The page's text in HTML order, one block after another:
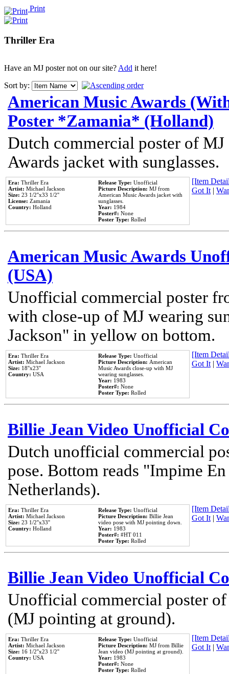
Print
Thriller Era
Have an MJ poster not on our site?Add it here!
Sort by:
American Music Awards
Poster *Zamania* (Holland)
Dutch commercial poster of
Awards jacket with sunglasses.
Era: Thriller Era
Artist: Michael Jackson
Size: 23 1/2''x33 1/2''
License: Zamania
Country: Holland
Release Type: Unofficial
Picture Description: MJ from
American Music Awards jacket with
sunglasses.
Year: 1984
Poster#: None
Poster Type: Rolled
[Item
Got It|
American Music Awards
(USA)
Unofficial commercial poster
with close-up of MJ wearing
Jackson" in yellow on bottom.
Era: Thriller Era
Artist: Michael Jackson
Size: 18''x23''
Country: USA
Release Type: Unofficial
Picture Description: American
Music Awards close-up with MJ
wearing sunglasses.
Year: 1983
Poster#: None
Poster Type: Rolled
[Item
Got It|
Billie Jean Video Unofficial
Dutch unofficial commercial
pose. Bottom reads "Impime
Netherlands).
Era: Thriller Era
Artist: Michael Jackson
Size: 23 1/2''x33''
Country: Holland
Release Type: Unofficial
Picture Description: Billie Jean
video pose with MJ pointing down.
Year: 1983
Poster#: #HT 011
Poster Type: Rolled
[Item
Got It|
Billie Jean Video Unofficial
Unofficial commercial poster
(MJ pointing at ground).
Era: Thriller Era
Artist: Michael Jackson
Size: 16 1/2''x23 1/2''
Country: USA
Release Type: Unofficial
Picture Description: MJ from Billie
Jean video (MJ pointing at ground).
Year: 1983
Poster#: None
Poster Type: Rolled
[Item
Got It|